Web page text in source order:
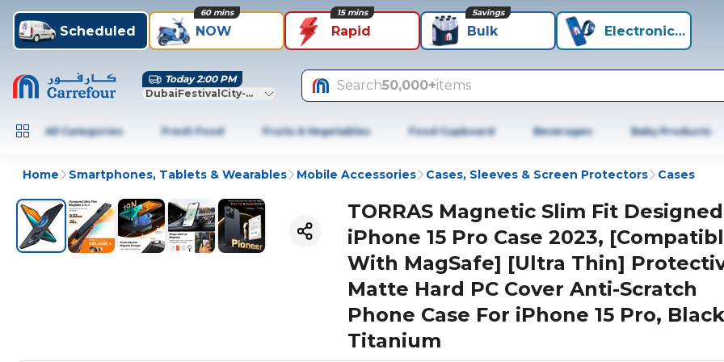
Scheduled NOW
60 mins
Rapid
15 mins
Bulk
Savings
Electronics+
Today 2:00 PM
DubaiFestivalCity-Dubai
Search50,000+items
All Categories Fresh Food Fruits & Vegetables Food Cupboard Beverages Baby Products
Home Smartphones, Tablets & Wearables Mobile Accessories Cases, Sleeves & Screen Protectors Cases
TORRAS Magnetic Slim Fit
iPhone 15 Pro Case 2023,
With MagSafe] [Ultra Thin]
Matte Hard PC Cover Anti-Scratch
Phone Case For iPhone 15 Pro, Black
Titanium